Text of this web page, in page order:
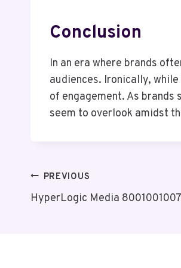
Conclusion
In an era where brands
audiences. Ironically,
of engagement. As
seem to overlook amidst
Post
Navigation
PREVIOUS
HyperLogic Media